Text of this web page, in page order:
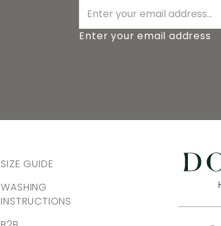
Enter your email address
SIZE GUIDE
WASHING
INSTRUCTIONS